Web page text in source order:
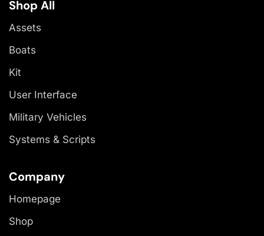
Shop All
Assets
Boats
Kit
User Interface
Military Vehicles
Systems & Scripts
Company
Homepage
Shop